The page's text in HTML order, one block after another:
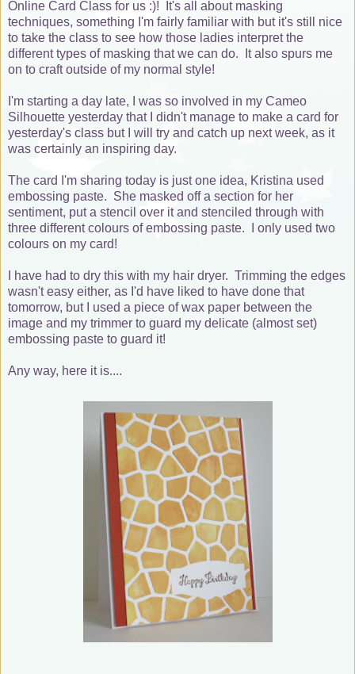
Online Card Class for us :)! It's all about masking
techniques, something I'm fairly familiar with but it's still nice
to take the class to see how those ladies interpret the
different types of masking that we can do. It also spurs me
on to craft outside of my normal style!
I'm starting a day late, I was so involved in my Cameo
Silhouette yesterday that I didn't manage to make a card for
yesterday's class but I will try and catch up next week, as it
was certainly an inspiring day.
The card I'm sharing today is just one idea, Kristina used
embossing paste. She masked off a section for her
sentiment, put a stencil over it and stenciled through with
three different colours of embossing paste. I only used two
colours on my card!
I have had to dry this with my hair dryer. Trimming the edges
wasn't easy either, as I'd have liked to have done that
tomorrow, but I used a piece of wax paper between the
image and my trimmer to guard my delicate (almost set)
embossing paste to guard it!
Any way, here it is....